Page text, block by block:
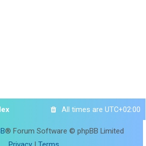
All times are UTC+02:00
® Forum Software © phpBB Limited